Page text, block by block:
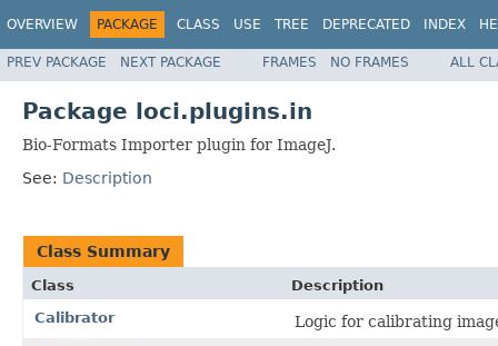
OVERVIEW PACKAGE CLASS USE TREE DEPRECATED INDEX
PREV PACKAGE NEXT PACKAGE FRAMES NO FRAMES ALL
Package loci.plugins.in
Bio-Formats Importer plugin for ImageJ.
See: Description
Class Summary
Class
Description
Calibrator
Logic for calibrating